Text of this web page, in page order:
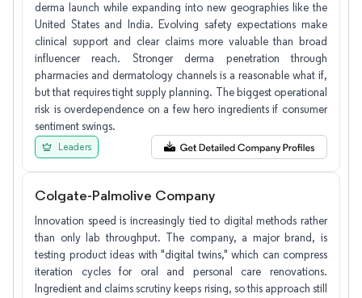
derma launch while expanding into new geographies like the
United States and India. Evolving safety expectations make
clinical support and clear claims more valuable than broad
influencer reach. Stronger derma penetration through
pharmacies and dermatology channels is a reasonable what if,
but that requires tight supply planning. The biggest operational
risk is overdependence on a few hero ingredients if consumer
sentiment swings.
Leaders
Colgate-Palmolive Company
Innovation speed is increasingly tied to digital methods rather
than only lab throughput. The company, a major brand, is
testing product ideas with "digital twins," which can compress
iteration cycles for oral and personal care renovations.
Ingredient and claims scrutiny keeps rising, so this approach still